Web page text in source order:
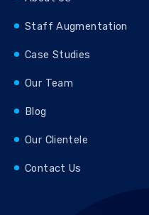
Staff Augmentation
Case Studies
Our Team
Blog
Our Clientele
Contact Us